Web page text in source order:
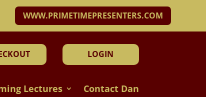
WWW.PRIMETIMEPRESENTERS.COM
LOGIN
Lectures Contact Dan